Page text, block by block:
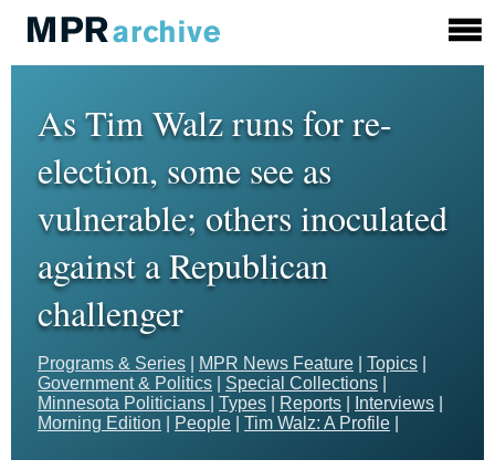
As Tim Walz runs for re-
election, some see as
vulnerable; others inoculated
against a Republican
challenger
Programs & Series MPR News Feature Topics
Government & Politics
Special Collections
Minnesota Politicians
Types Reports Interviews
Morning Edition
People Tim Walz: A Profile